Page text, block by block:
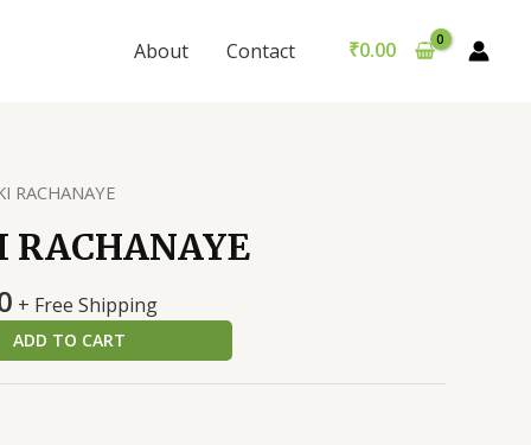
About Contact ₹0.00
RACHANAYE
RACHANAYE
Current
price
is:
₹189.00.
+ Free Shipping
ADD TO CART
₹199.00.₹189.00.quantity